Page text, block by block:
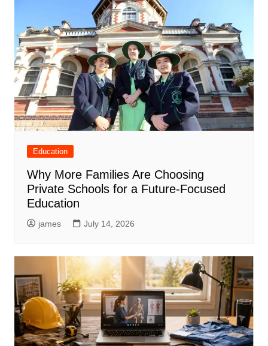
Education
Why More Families Are Choosing
Private Schools for a Future-Focused
Education
james July 14, 2026